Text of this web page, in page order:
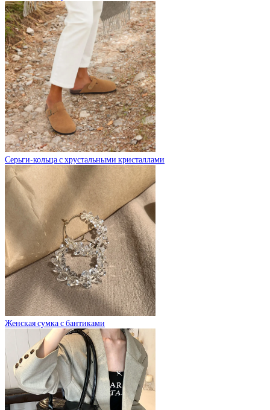
Серьги-кольца с хрустальными кристаллами
Женская сумка с бантиками